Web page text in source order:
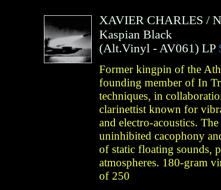
XAVIER CHARLES /
Kaspian Black
(Alt.Vinyl - AV061) LP
Former kingpin of the
founding member of In
techniques, in
clarinettist known for
and electro-acoustics.
uninhibited cacophony
of static floating sounds,
atmospheres. 180-gram
of 250